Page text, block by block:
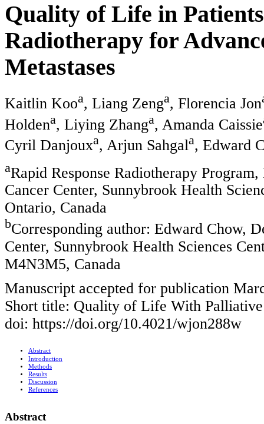
Quality of Life in
Radiotherapy for
Metastases
Kaitlin Kooa, Liang Zenga, Florencia Jon
Holdena, Liying Zhanga, Amanda Caissie
Cyril Danjouxa, Arjun Sahgala, Edward
aRapid Response Radiotherapy
Cancer Center, Sunnybrook Health
Ontario, Canada
bCorresponding author: Edward Chow,
Center, Sunnybrook Health Sciences
M4N3M5, Canada
Manuscript accepted for publication
Short title: Quality of Life With
doi: https://doi.org/10.4021/wjon288w
Abstract
Introduction
Methods
Results
Discussion
References
Abstract